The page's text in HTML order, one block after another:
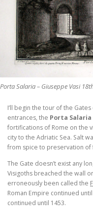
Porta Salaria – Giuseppe Vasi
I’ll begin the tour of the
entrances, the Porta Salaria
fortifications of Rome on the
city to the Adriatic Sea. Salt
from spice to preservation of
The Gate doesn’t exist any
Visigoths breached the wall
erroneously been called the
Roman Empire continued
continued until 1453.